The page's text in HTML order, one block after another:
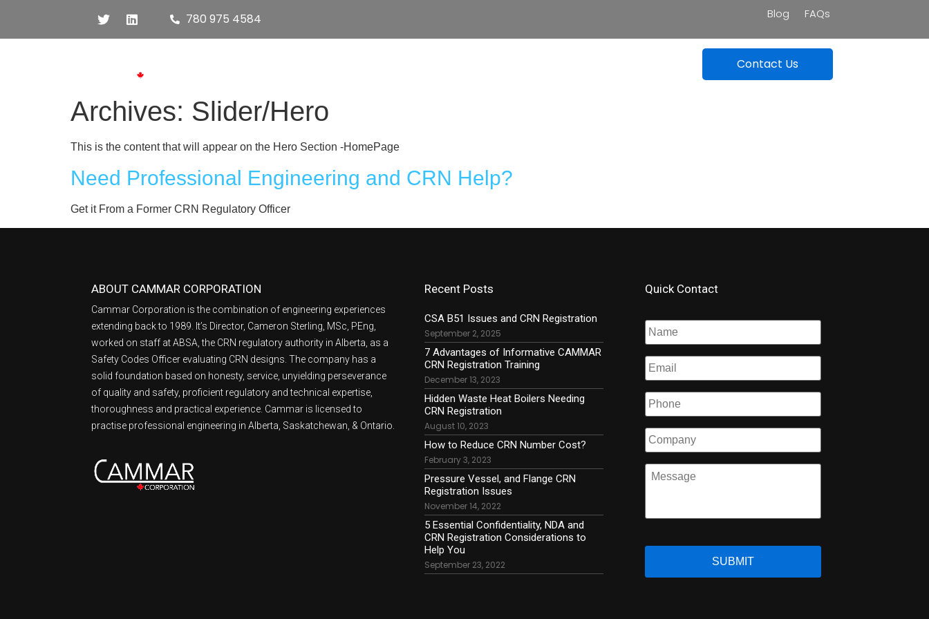
780 975 4584 Blog FAQs
Contact Us
Archives: Slider/Hero
This is the content that will appear on the Hero Section -HomePage
Need Professional Engineering and CRN Help?
Get it From a Former CRN Regulatory Officer
ABOUT CAMMAR CORPORATION
Cammar Corporation is the combination of engineering experiences
extending back to 1989. It’s Director, Cameron Sterling, MSc, PEng,
worked on staff at ABSA, the CRN regulatory authority in Alberta, as a
Safety Codes Officer evaluating CRN designs. The company has a
solid foundation based on honesty, service, unyielding perseverance
of quality and safety, proficient regulatory and technical expertise,
thoroughness and practical experience. Cammar is licensed to
practise professional engineering in Alberta, Saskatchewan, & Ontario.
Recent Posts
CSA B51 Issues and CRN Registration
September 2, 2025
7 Advantages of Informative CAMMAR
CRN Registration Training
December 13, 2023
Hidden Waste Heat Boilers Needing
CRN Registration
August 10, 2023
How to Reduce CRN Number Cost?
February 3, 2023
Pressure Vessel, and Flange CRN
Registration Issues
November 14, 2022
5 Essential Confidentiality, NDA and
CRN Registration Considerations to
Help You
September 23, 2022
Quick Contact